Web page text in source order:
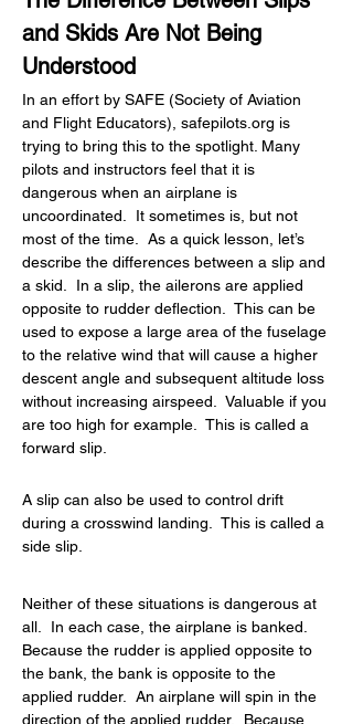
and Skids Are Not Being
Understood
In an effort by SAFE (Society of Aviation
and Flight Educators), safepilots.org is
trying to bring this to the spotlight. Many
pilots and instructors feel that it is
dangerous when an airplane is
uncoordinated.  It sometimes is, but not
most of the time.  As a quick lesson, let’s
describe the differences between a slip and
a skid.  In a slip, the ailerons are applied
opposite to rudder deflection.  This can be
used to expose a large area of the fuselage
to the relative wind that will cause a higher
descent angle and subsequent altitude loss
without increasing airspeed.  Valuable if you
are too high for example.  This is called a
forward slip.
A slip can also be used to control drift
during a crosswind landing.  This is called a
side slip.
Neither of these situations is dangerous at
all.  In each case, the airplane is banked.
Because the rudder is applied opposite to
the bank, the bank is opposite to the
applied rudder.  An airplane will spin in the
direction of the applied rudder.  Because